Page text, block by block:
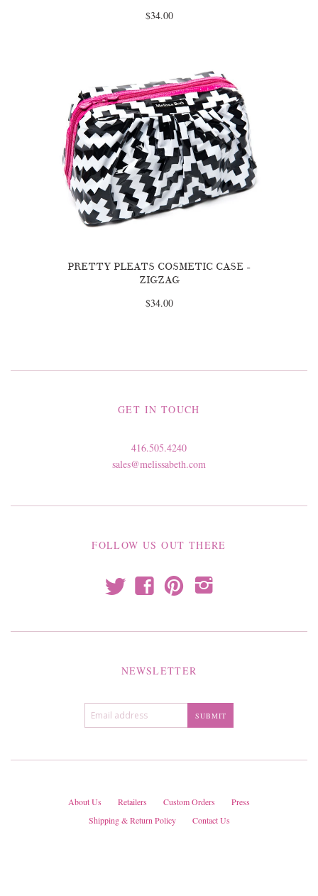
$34.00
PRETTY PLEATS COSMETIC CASE -
ZIGZAG
$34.00
GET IN TOUCH
416.505.4240
sales@melissabeth.com
FOLLOW US OUT THERE
t f p i
NEWSLETTER
About Us Retailers Custom Orders
Press
Shipping & Return Policy
Contact Us